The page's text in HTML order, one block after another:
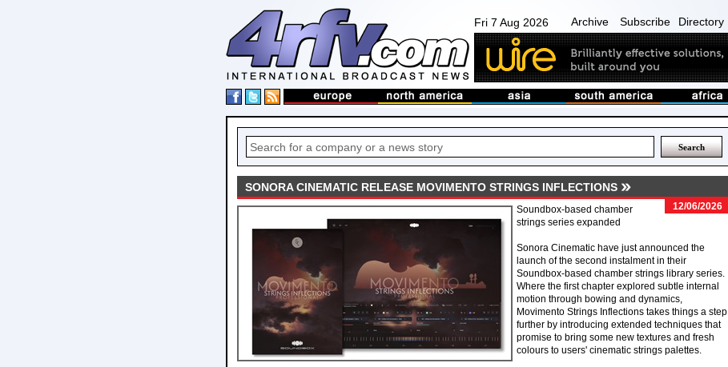
Fri 7 Aug 2026 Archive Subscribe Directory
SONORA CINEMATIC RELEASE MOVIMENTO STRINGS INFLECTIONS
12/06/2026
Soundbox-based chamber
strings series expanded
Sonora Cinematic have just announced the
launch of the second instalment in their
Soundbox-based chamber strings library series.
Where the first chapter explored subtle internal
motion through bowing and dynamics,
Movimento Strings Inflections takes things a step
further by introducing extended techniques that
promise to bring some new textures and fresh
colours to users' cinematic strings palettes.